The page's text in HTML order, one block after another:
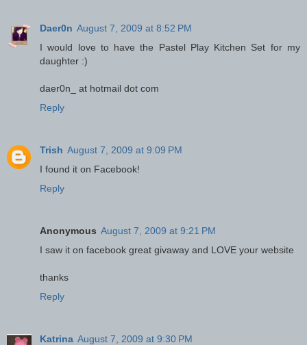
Daer0n August 7, 2009 at 8:52 PM
I would love to have the Pastel Play Kitchen Set for my
daughter :)
daer0n_ at hotmail dot com
Reply
Trish August 7, 2009 at 9:09 PM
I found it on Facebook!
Reply
Anonymous August 7, 2009 at 9:21 PM
I saw it on facebook great givaway and LOVE your website
thanks
Reply
Katrina August 7, 2009 at 9:30 PM